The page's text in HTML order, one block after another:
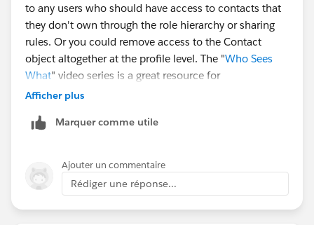
to any users who should have access to contacts that
they don't own through the role hierarchy or sharing
rules. Or you could remove access to the Contact
object altogether at the profile level. The "Who Sees
What" video series is a great resource for
understanding how the many layers of Salesforce
Afficher plus
Marquer comme utile
Ajouter un commentaire
Rédiger une réponse...